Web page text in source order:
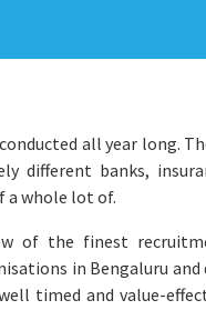
all year long.
different banks,
a whole lot of.
of the finest
in Bengaluru and
timed and value-